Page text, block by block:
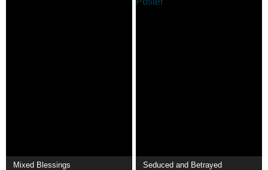
Mixed Blessings Seduced and Betrayed